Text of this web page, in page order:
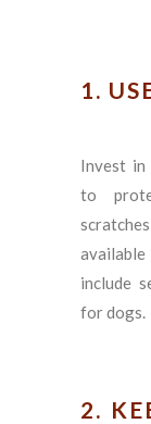
1.
Invest in
to
include
for dogs.
2.